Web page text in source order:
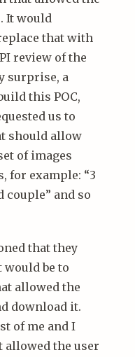
It would
that with
review of the
surprise, a
this POC,
us to
should allow
of images
for example: “3
couple” and so
that they
would be to
allowed the
download it.
of me and I
the user